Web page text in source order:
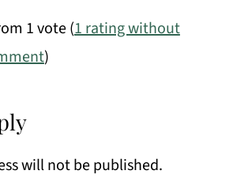
1 vote (1 rating without
)
will not be published.